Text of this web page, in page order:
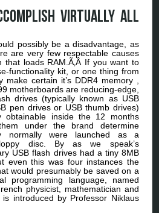
virtually all
possibly be a disadvantage, as
are very few respectable causes
loads RAM.Ã‚Â If you want to
functionality kit, or one thing from
make certain it’s DDR4 memory ,
motherboards are reducing-edge,
drives (typically known as USB
pen drives or USB thumb drives)
obtainable inside the 12 months
under the brand determine
normally were launched as a
disc. By as we speak’s
USB flash drives had a tiny 8MB
even this was four instances the
would presumably be saved on a
programming language, named
physicist, mathematician and
introduced by Professor Niklaus